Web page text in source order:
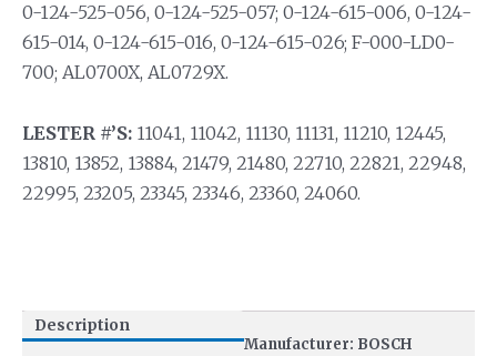
0-124-525-056, 0-124-525-057; 0-124-615-006, 0-124-
615-014, 0-124-615-016, 0-124-615-026; F-000-LD0-
700; AL0700X, AL0729X.
LESTER #’S: 11041, 11042, 11130, 11131, 11210, 12445,
13810, 13852, 13884, 21479, 21480, 22710, 22821, 22948,
22995, 23205, 23345, 23346, 23360, 24060.
Description
Manufacturer: BOSCH